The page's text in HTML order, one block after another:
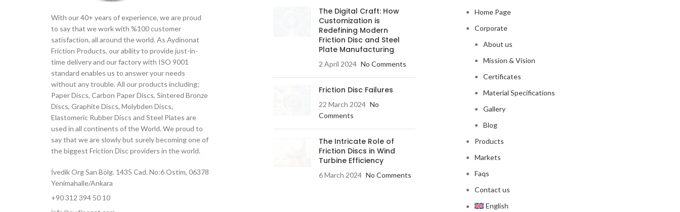
With our 40+ years of experience, we are proud
to say that we work with %100 customer
satisfaction, all around the world. As Aydinonat
Friction Products, our ability to provide just-in-
time delivery and our factory with ISO 9001
standard enables us to answer your needs
without any trouble. All our products including;
Paper Discs, Carbon Paper Discs, Sintered Bronze
Discs, Graphite Discs, Molybden Discs,
Elastomeric Rubber Discs and Steel Plates are
used in all continents of the World. We proud to
say that we are slowly but surely becoming one of
the biggest Friction Disc providers in the world.
İvedik Org San Bölg. 1435 Cad. No:6 Ostim, 06378
Yenimahalle/Ankara
+90 312 394 50 10
The Digital Craft: How
Customization is
Redefining Modern
Friction Disc and Steel
Plate Manufacturing
2 April 2024 No Comments
Friction Disc Failures
22 March 2024 No
Comments
The Intricate Role of
Friction Discs in Wind
Turbine Efficiency
6 March 2024 No Comments
Home Page
Corporate
About us
Mission & Vision
Certificates
Material Specifications
Gallery
Blog
Products
Markets
Faqs
Contact us
English